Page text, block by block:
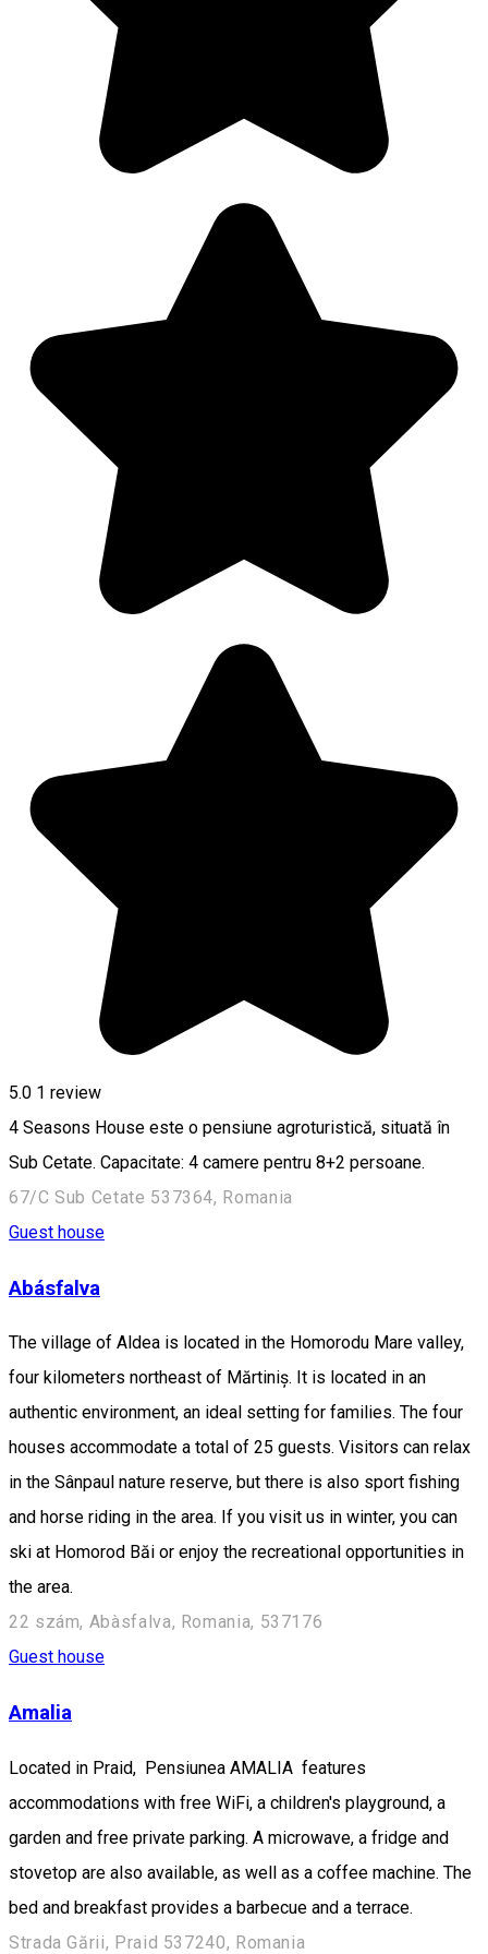
5.0 1 review
4 Seasons House este o pensiune agroturistică, situată în
Sub Cetate. Capacitate: 4 camere pentru 8+2 persoane.
67/C Sub Cetate 537364, Romania
Guest house
Abásfalva
The village of Aldea is located in the Homorodu Mare valley,
four kilometers northeast of Mărtiniș. It is located in an
authentic environment, an ideal setting for families. The four
houses accommodate a total of 25 guests. Visitors can relax
in the Sânpaul nature reserve, but there is also sport fishing
and horse riding in the area. If you visit us in winter, you can
ski at Homorod Băi or enjoy the recreational opportunities in
the area.
22 szám, Abàsfalva, Romania, 537176
Guest house
Amalia
Located in Praid, Pensiunea AMALIA features
accommodations with free WiFi, a children's playground, a
garden and free private parking. A microwave, a fridge and
stovetop are also available, as well as a coffee machine. The
bed and breakfast provides a barbecue and a terrace.
Strada Gării, Praid 537240, Romania